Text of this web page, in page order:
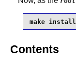
make install
Contents